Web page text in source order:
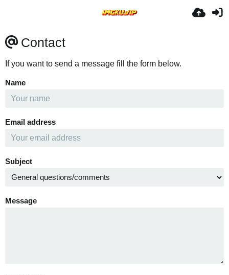
Contact
If you want to send a message fill the form below.
Name
Email address
Subject
Message